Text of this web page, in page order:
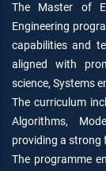
The Master of
Engineering
capabilities and
aligned with
science, Systems
The curriculum
Algorithms,
providing a strong
The programme